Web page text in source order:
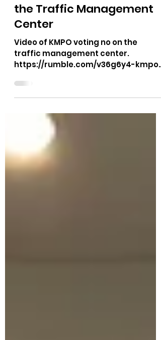
Aug 11, 2023
1 min read
Video of the No Vote on
the Traffic Management
Center
traffic management center.
https://rumble.com/v36g6y4-kmpo-
august-tmc-terminated-room-
cheers.html